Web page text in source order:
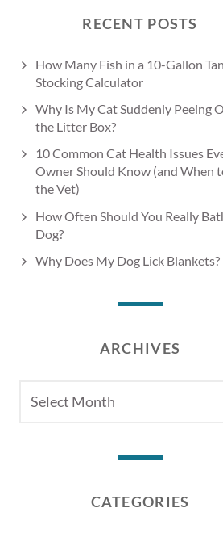
RECENT POSTS
How Many Fish in a 10-Gallon
Stocking Calculator
Why Is My Cat Suddenly Peeing
the Litter Box?
10 Common Cat Health Issues
Owner Should Know (and When
the Vet)
How Often Should You Really
Dog?
Why Does My Dog Lick Blankets?
ARCHIVES
CATEGORIES